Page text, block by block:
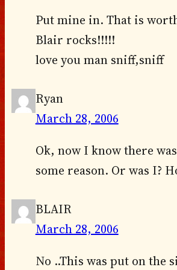
Put mine in. That is
Blair rocks!!!!!
love you man sniff,sniff
Ryan
March 28, 2006
Ok, now I know there
some reason. Or was I?
BLAIR
March 28, 2006
No ..This was put on the